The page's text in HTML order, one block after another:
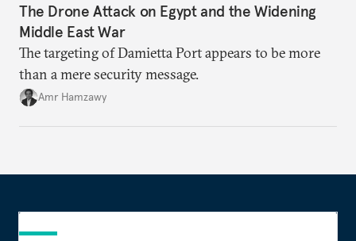
The Drone Attack on Egypt and the Widening
Middle East War
The targeting of Damietta Port appears to be more
than a mere security message.
Amr Hamzawy